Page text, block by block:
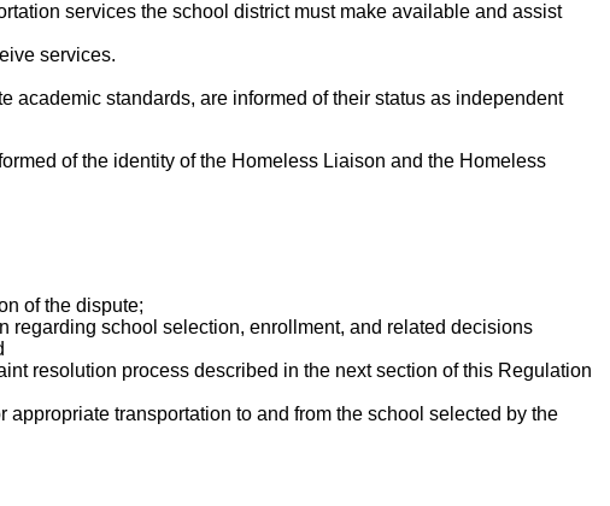
services the school district must make available and assist
services.
academic standards, are informed of their status as independent
of the identity of the Homeless Liaison and the Homeless
of the dispute;
school selection, enrollment, and related decisions
resolution process described in the next section of this Regulation
transportation to and from the school selected by the